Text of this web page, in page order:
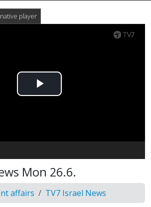
player
Play
Mon 26.6.
affairs TV7 Israel News